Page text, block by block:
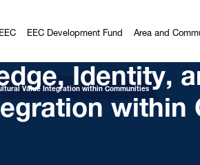
EEC Development Fund Area and
Value Integration within Communities
Identity,
within